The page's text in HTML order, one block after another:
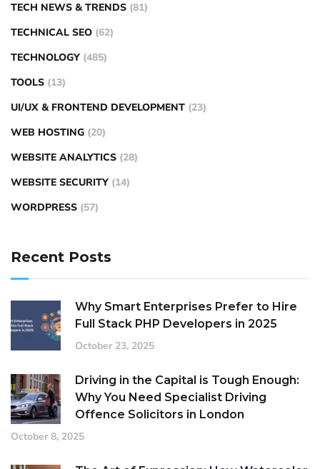
TECH NEWS & TRENDS (81)
TECHNICAL SEO (62)
TECHNOLOGY (485)
TOOLS (13)
UI/UX & FRONTEND DEVELOPMENT (23)
WEB HOSTING (20)
WEBSITE ANALYTICS (28)
WEBSITE SECURITY (14)
WORDPRESS (57)
Recent Posts
Why Smart Enterprises Prefer to Hire
Full Stack PHP Developers in 2025
October 23, 2025
Driving in the Capital is Tough Enough:
Why You Need Specialist Driving
Offence Solicitors in London
October 8, 2025